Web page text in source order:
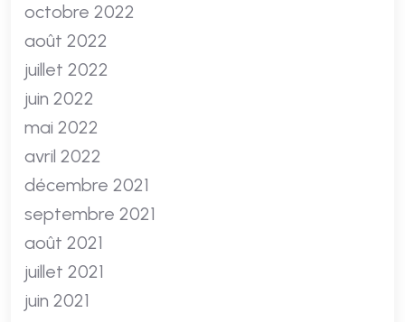
octobre 2022
août 2022
juillet 2022
juin 2022
mai 2022
avril 2022
décembre 2021
septembre 2021
août 2021
juillet 2021
juin 2021